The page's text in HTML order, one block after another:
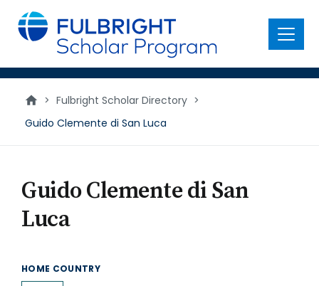
main
content
Menu
> Fulbright Scholar Directory >
Guido Clemente di San Luca
Guido Clemente di San
Luca
HOME COUNTRY